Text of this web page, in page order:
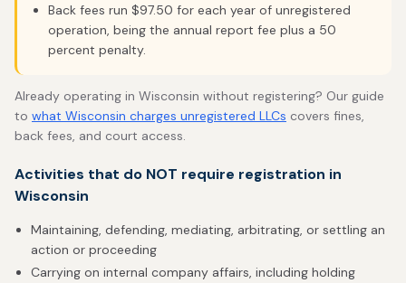
Back fees run $97.50 for each year of unregistered
operation, being the annual report fee plus a 50
percent penalty.
Already operating in Wisconsin without registering? Our guide
to what Wisconsin charges unregistered LLCs covers fines,
back fees, and court access.
Activities that do NOT require registration in
Wisconsin
Maintaining, defending, mediating, arbitrating, or settling an
action or proceeding
Carrying on internal company affairs, including holding